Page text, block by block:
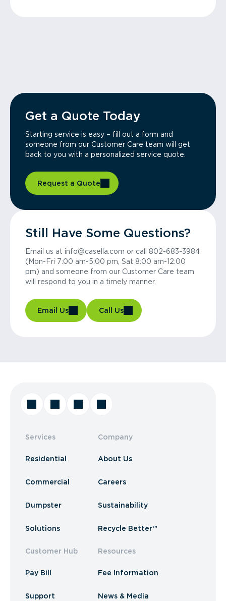
Get a Quote Today
Starting service is easy – fill out a form and
someone from our Customer Care team will get
back to you with a personalized service quote.
Request a Quote
Still Have Some Questions?
Email us at info@casella.com or call 802-683-3984
(Mon-Fri 7:00 am-5:00 pm, Sat 8:00 am-12:00
pm) and someone from our Customer Care team
will respond to you in a timely manner.
Email Us Call Us
Services
Residential
Commercial
Dumpster
Solutions
Customer Hub
Pay Bill
Support
Company
About Us
Careers
Sustainability
Recycle Better™
Resources
Fee Information
News & Media